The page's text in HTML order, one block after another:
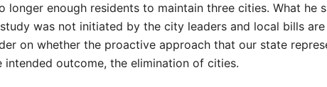
longer enough residents to maintain three cities. What he
was not initiated by the city leaders and local bills
on whether the proactive approach that our state
outcome, the elimination of cities.